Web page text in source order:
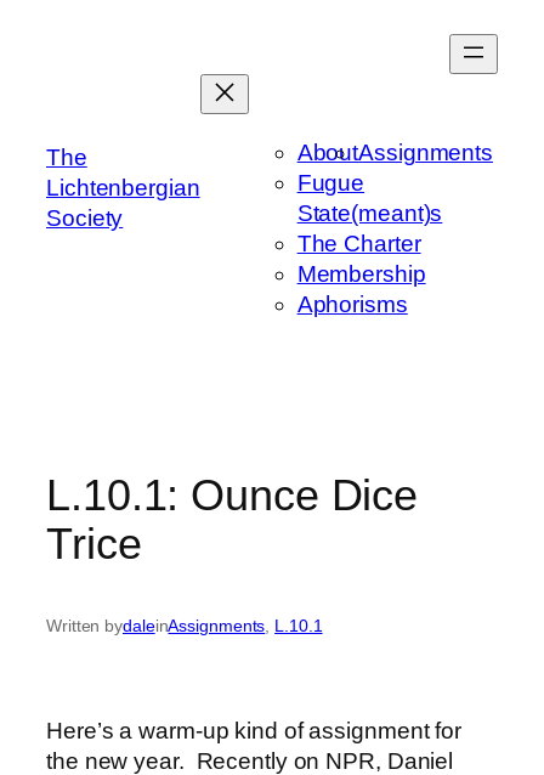
The
Lichtenbergian
Society
AboutAssignments
Fugue
State(meant)s
The Charter
Membership
Aphorisms
L.10.1: Ounce Dice
Trice
Written bydaleinAssignments L.10.1
Here’s a warm-up kind of assignment for
the new year. Recently on NPR, Daniel